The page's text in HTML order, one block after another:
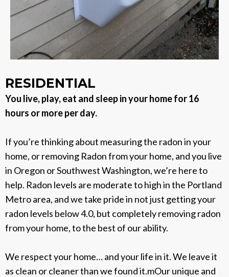
RESIDENTIAL
You live, play, eat and sleep in your home for 16
hours or more per day.
If you’re thinking about measuring the radon in your
home, or removing Radon from your home, and you live
in Oregon or Southwest Washington, we’re here to
help. Radon levels are moderate to high in the Portland
Metro area, and we take pride in not just getting your
radon levels below 4.0, but completely removing radon
from your home, to the best of our ability.
We respect your home… and your life in it. We leave it
as clean or cleaner than we found it.mOur unique and